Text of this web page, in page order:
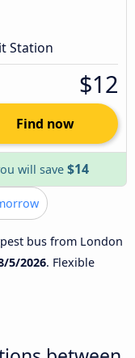
Station
$12
Find now
will save $14
bus from London
5/2026. Flexible